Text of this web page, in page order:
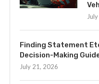
Finding Statement
Decision-Making
July 21, 2026